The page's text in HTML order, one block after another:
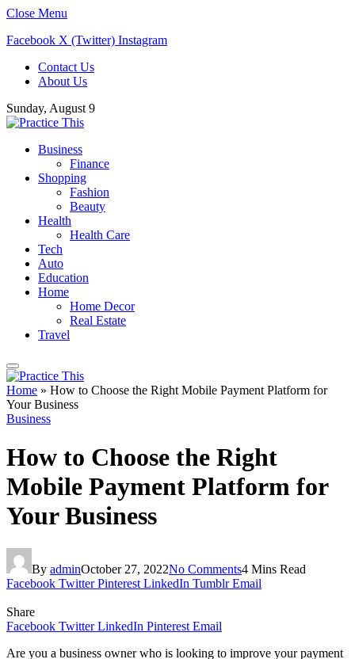
Close Menu
Facebook X (Twitter) Instagram
Contact Us
About Us
Sunday, August 9
Business
Finance
Shopping
Fashion
Beauty
Health
Health Care
Tech
Auto
Education
Home
Home Decor
Real Estate
Travel
Home » How to Choose the Right Mobile Payment Platform for
Your Business
Business
How to Choose the Right
Mobile Payment Platform for
Your Business
By adminOctober 27, 2022No Comments4 Mins Read
Facebook Twitter Pinterest LinkedIn Tumblr Email
Share
Facebook Twitter LinkedIn Pinterest Email
Are you a business owner who is looking to improve your payment